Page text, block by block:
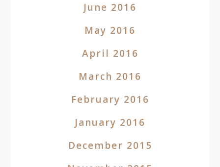
June 2016
May 2016
April 2016
March 2016
February 2016
January 2016
December 2015